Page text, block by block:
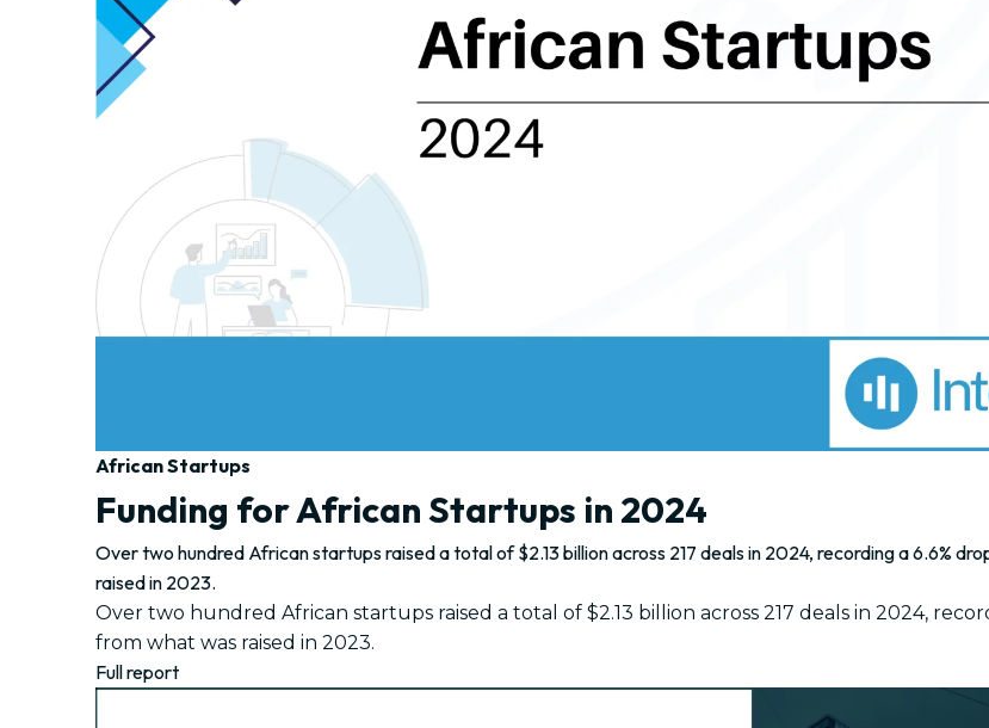
African Startups
Funding for African Startups in 2024
Over two hundred African startups raised a total of $2.13 billion across 217 deals in 2024, recording a 6.6%
raised in 2023.
Over two hundred African startups raised a total of $2.13 billion across 217 deals in 2024,
from what was raised in 2023.
Full report